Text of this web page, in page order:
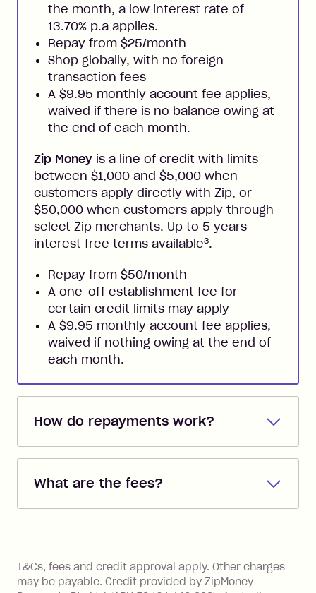
the month, a low interest rate of
13.70% p.a applies.
Repay from $25/month
Shop globally, with no foreign
transaction fees
A $9.95 monthly account fee applies,
waived if there is no balance owing at
the end of each month.
Zip Money is a line of credit with limits
between $1,000 and $5,000 when
customers apply directly with Zip, or
$50,000 when customers apply through
select Zip merchants. Up to 5 years
interest free terms available3.
Repay from $50/month
A one-off establishment fee for
certain credit limits may apply
A $9.95 monthly account fee applies,
waived if nothing owing at the end of
each month.
How do repayments work?
Repayments are automatically direct
you added when you created the
the minimum monthly repayments.
Choose what works best for you.
What are the fees?
Zip Pay:
you pay your statement closing
balance in full by the due date).
T&Cs, fees and credit approval apply. Other charges
may be payable. Credit provided by ZipMoney